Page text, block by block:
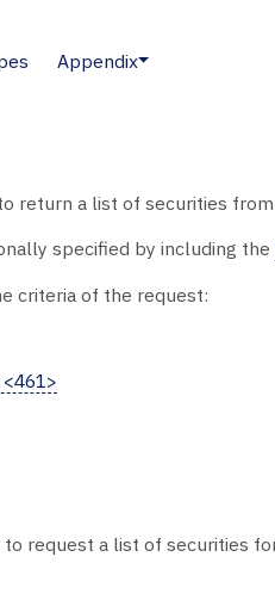
Appendix
return a list of securities
specified by including the
criteria of the request:
request a list of securities